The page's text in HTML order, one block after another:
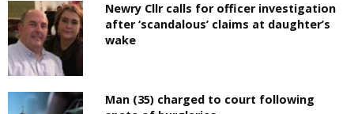
Newry Cllr calls for officer investigation
after ‘scandalous’ claims at daughter’s
wake
Man (35) charged to court following